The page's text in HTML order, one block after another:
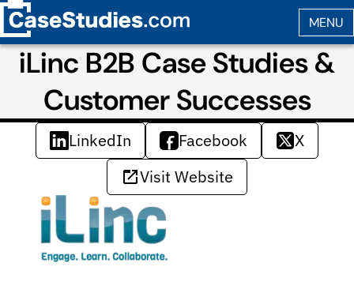
iLinc B2B Case Studies &
Customer Successes
LinkedIn Facebook
X
Visit Website